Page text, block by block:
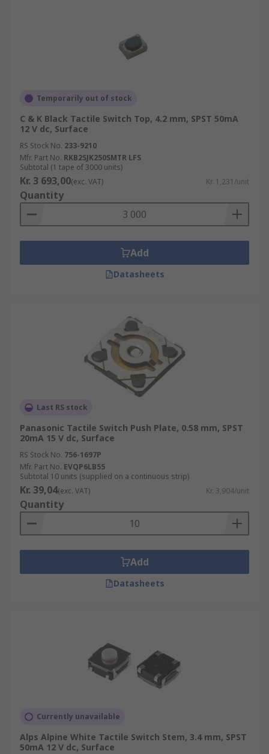
Temporarily out of stock
C & K Black Tactile Switch Top, 4.2 mm, SPST 50mA
12 V dc, Surface
RS Stock No. 233-9210
Mfr. Part No. RKB2SJK250SMTR LFS
Subtotal (1 tape of 3000 units)
Kr. 3 693,00(exc. VAT) Kr. 1,231/unit
Quantity
Add
Datasheets
Last RS stock
Panasonic Tactile Switch Push Plate, 0.58 mm, SPST
20mA 15 V dc, Surface
RS Stock No. 756-1697P
Mfr. Part No. EVQP6LB55
Subtotal 10 units (supplied on a continuous strip)
Kr. 39,04(exc. VAT) Kr. 3,904/unit
Quantity
Add
Datasheets
Currently unavailable
Alps Alpine White Tactile Switch Stem, 3.4 mm, SPST
50mA 12 V dc, Surface